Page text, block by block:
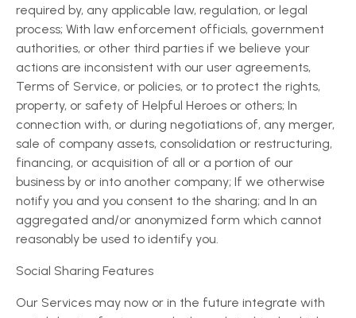
required by, any applicable law, regulation, or legal
process; With law enforcement officials, government
authorities, or other third parties if we believe your
actions are inconsistent with our user agreements,
Terms of Service, or policies, or to protect the rights,
property, or safety of Helpful Heroes or others; In
connection with, or during negotiations of, any merger,
sale of company assets, consolidation or restructuring,
financing, or acquisition of all or a portion of our
business by or into another company; If we otherwise
notify you and you consent to the sharing; and In an
aggregated and/or anonymized form which cannot
reasonably be used to identify you.
Social Sharing Features
Our Services may now or in the future integrate with